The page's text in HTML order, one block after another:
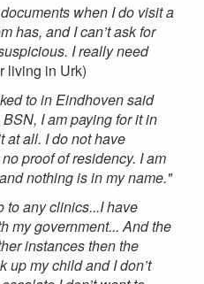
when I do visit a
has, and I can’t ask for
I really need
living in Urk)
to in Eindhoven said
I am paying for it in
at all. I do not have
proof of residency. I am
nothing is in my name."
to any clinics...I have
my government... And the
instances then the
up my child and I don’t